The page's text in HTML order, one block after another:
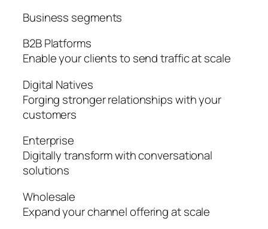
Business segments
B2B Platforms
Enable your clients to send traffic at scale
Digital Natives
Forging stronger relationships with your
customers
Enterprise
Digitally transform with conversational
solutions
Wholesale
Expand your channel offering at scale